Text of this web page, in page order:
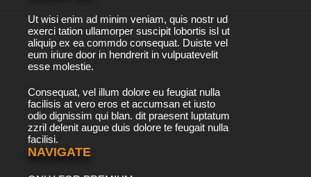
Ut wisi enim ad minim veniam, quis nostr ud
exerci tation ullamorper suscipit lobortis isl ut
aliquip ex ea commdo consequat. Duiste vel
eum iriure door in hendrerit in vulpuatevelit
esse molestie.
Consequat, vel illum dolore eu feugiat nulla
facilisis at vero eros et accumsan et iusto
odio dignissim qui blan. dit praesent luptatum
zzril delenit augue duis dolore te feugait nulla
facilisi.
NAVIGATE